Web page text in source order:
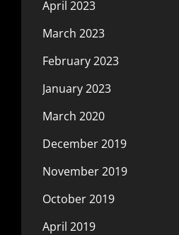
April 2023
March 2023
February 2023
January 2023
March 2020
December 2019
November 2019
October 2019
April 2019